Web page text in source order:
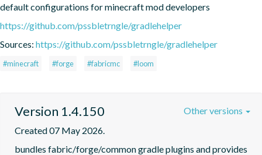
default configurations for minecraft mod developers
https://github.com/pssbletrngle/gradlehelper
Sources: https://github.com/pssbletrngle/gradlehelper
#minecraft #forge #fabricmc #loom
Version 1.4.150
Created 07 May 2026.
bundles fabric/forge/common gradle plugins and provides
Other versions